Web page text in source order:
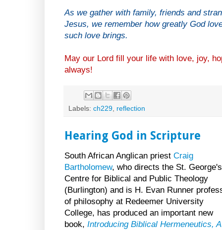
As we gather with family, friends and
Jesus, we remember how greatly God
such love brings.
May our Lord fill your life with love, joy,
always!
Labels: ch229 reflection
Hearing God in Scripture
South African Anglican priest Craig
Bartholomew, who directs the St. George's
Centre for Biblical and Public Theology
(Burlington) and is H. Evan Runner
of philosophy at Redeemer University
College, has produced an important new
book, Introducing Biblical Hermeneutics, A